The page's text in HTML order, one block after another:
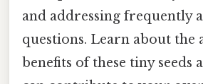
and addressing frequently
questions. Learn about the
benefits of these tiny seeds